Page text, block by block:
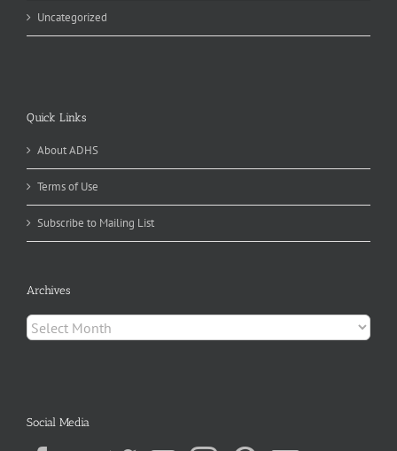
Uncategorized
Quick Links
About ADHS
Terms of Use
Subscribe to Mailing List
Archives
Archives
Social Media